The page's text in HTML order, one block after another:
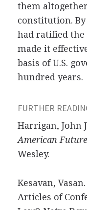
them
constitution. By
had ratified the
made it
basis of U.S.
hundred years.
FURTHER
Harrigan, John
American
Wesley.
Kesavan,
Articles of